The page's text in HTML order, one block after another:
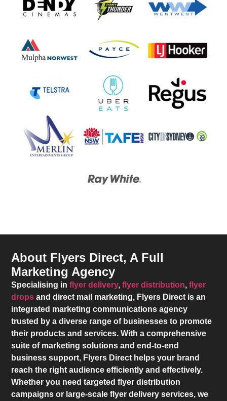
About Flyers Direct, A Full
Marketing Agency
Specialising inflyer delivery,flyer distribution,flyer
drops and direct mail marketing, Flyers Direct is an
integrated marketing communications agency
trusted by a diverse range of businesses to promote
their products and services. With a comprehensive
suite of marketing solutions and end-to-end
business support, Flyers Direct helps your brand
reach the right audience efficiently and effectively.
Whether you need targeted flyer distribution
campaigns or large-scale flyer delivery services, we